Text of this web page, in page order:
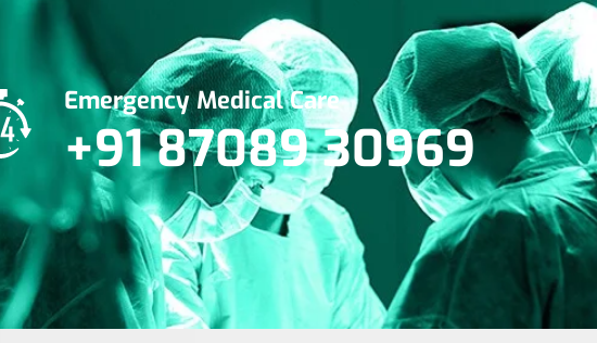
Emergency Medical Care
+91 87089 30969